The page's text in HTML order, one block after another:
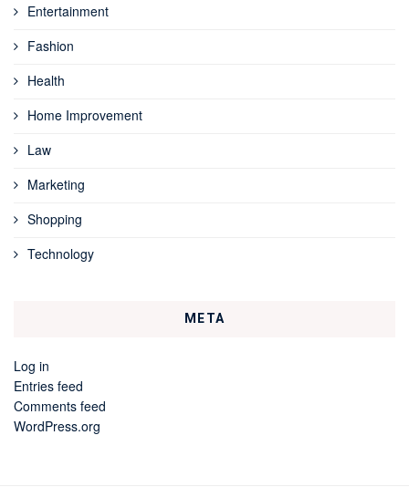
Entertainment
Fashion
Health
Home Improvement
Law
Marketing
Shopping
Technology
META
Log in
Entries feed
Comments feed
WordPress.org